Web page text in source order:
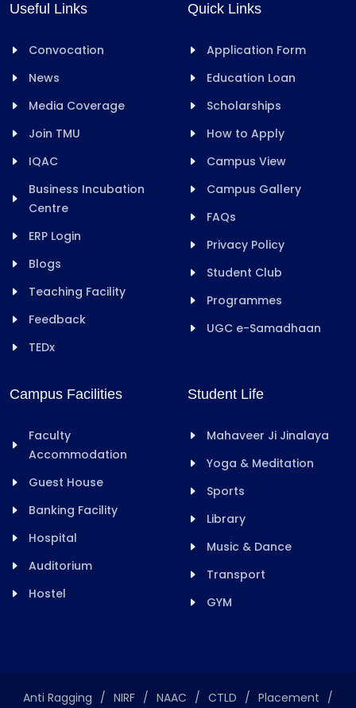
Useful Links
Convocation
News
Media Coverage
Join TMU
IQAC
Business Incubation
Centre
ERP Login
Blogs
Teaching Facility
Feedback
TEDx
Quick Links
Application Form
Education Loan
Scholarships
How to Apply
Campus View
Campus Gallery
FAQs
Privacy Policy
Student Club
Programmes
UGC e-Samadhaan
Campus Facilities
Faculty
Accommodation
Guest House
Banking Facility
Hospital
Auditorium
Hostel
Student Life
Mahaveer Ji Jinalaya
Yoga & Meditation
Sports
Library
Music & Dance
Transport
GYM
Anti Ragging / NIRF / NAAC / CTLD / Placement /